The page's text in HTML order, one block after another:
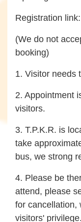
Registration link:
(We do not
booking)
1. Visitor needs
2. Appointment
visitors.
3. T.P.K.R. is
take
bus, we strong
4. Please be
attend, please
for cancellation,
visitors' privilege.